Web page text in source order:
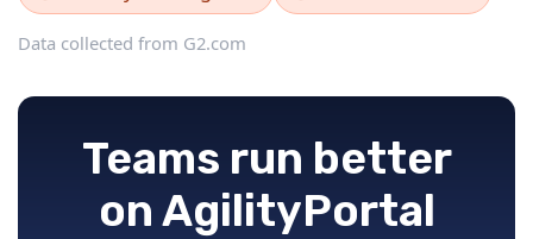
Data collected from G2.com
Teams run better
on AgilityPortal